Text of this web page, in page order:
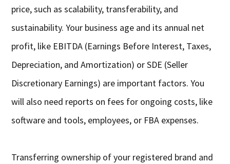
price, such as scalability, transferability, and
sustainability. Your business age and its annual net
profit, like EBITDA (Earnings Before Interest, Taxes,
Depreciation, and Amortization) or SDE (Seller
Discretionary Earnings) are important factors. You
will also need reports on fees for ongoing costs, like
software and tools, employees, or FBA expenses.
Transferring ownership of your registered brand and